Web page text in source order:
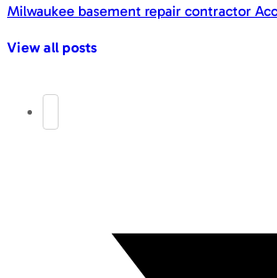
Milwaukee basement repair contractor
View all posts